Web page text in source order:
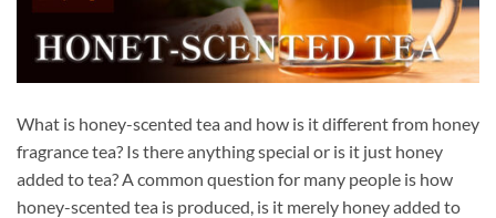
What is honey-scented tea and how is it different from honey
fragrance tea? Is there anything special or is it just honey
added to tea? A common question for many people is how
honey-scented tea is produced, is it merely honey added to